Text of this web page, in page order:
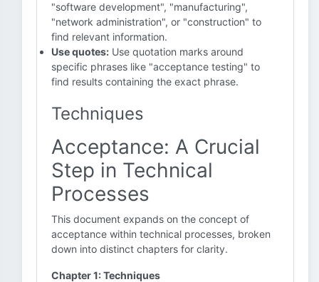
"software development", "manufacturing",
"network administration", or "construction" to
find relevant information.
Use quotes: Use quotation marks around
specific phrases like "acceptance testing" to
find results containing the exact phrase.
Techniques
Acceptance: A Crucial
Step in Technical
Processes
This document expands on the concept of
acceptance within technical processes, broken
down into distinct chapters for clarity.
Chapter 1: Techniques